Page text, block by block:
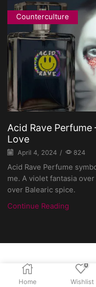
Counterculture
Acid Rave Perfume
Love
April 4, 2024 / 824
Acid Rave Perfume
me. A violet fantasia
over Balearic spice.
Continue Reading
Home
0
Wishlist